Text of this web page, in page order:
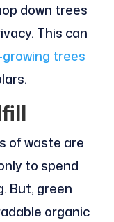
down trees
This can
trees
of waste are
to spend
But, green
organic